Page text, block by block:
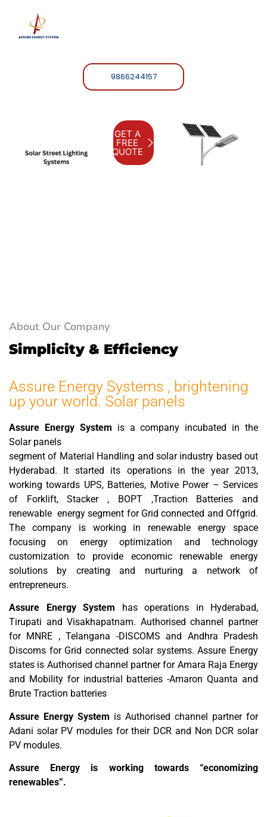
9866244157
GET A
FREE
QUOTE
About Our Company
Simplicity & Efficiency
Assure Energy Systems , brightening
up your world. Solar panels
Assure Energy System is a company incubated in the
Solar panels
segment of Material Handling and solar industry based out
Hyderabad. It started its operations in the year 2013,
working towards UPS, Batteries, Motive Power – Services
of Forklift, Stacker , BOPT ,Traction Batteries and
renewable energy segment for Grid connected and Offgrid.
The company is working in renewable energy space
focusing on energy optimization and technology
customization to provide economic renewable energy
solutions by creating and nurturing a network of
entrepreneurs.
Assure Energy System has operations in Hyderabad,
Tirupati and Visakhapatnam. Authorised channel partner
for MNRE , Telangana -DISCOMS and Andhra Pradesh
Discoms for Grid connected solar systems. Assure Energy
states is Authorised channel partner for Amara Raja Energy
and Mobility for industrial batteries -Amaron Quanta and
Brute Traction batteries
Assure Energy System is Authorised channel partner for
Adani solar PV modules for their DCR and Non DCR solar
PV modules.
Assure Energy is working towards “economizing
renewables”.